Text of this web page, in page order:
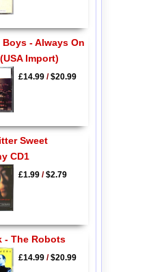
Boys - Always On
Import)
£14.99/$20.99
Sweet
CD1
£1.99/$2.79
- The Robots
£14.99/$20.99